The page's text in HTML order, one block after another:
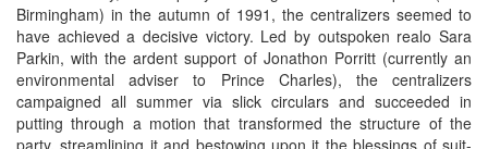
Birmingham) in the autumn of 1991, the centralizers seemed to
have achieved a decisive victory. Led by outspoken realo Sara
Parkin, with the ardent support of Jonathon Porritt (currently an
environmental adviser to Prince Charles), the centralizers
campaigned all summer via slick circulars and succeeded in
putting through a motion that transformed the structure of the
party, streamlining it and bestowing upon it the blessings of suit-